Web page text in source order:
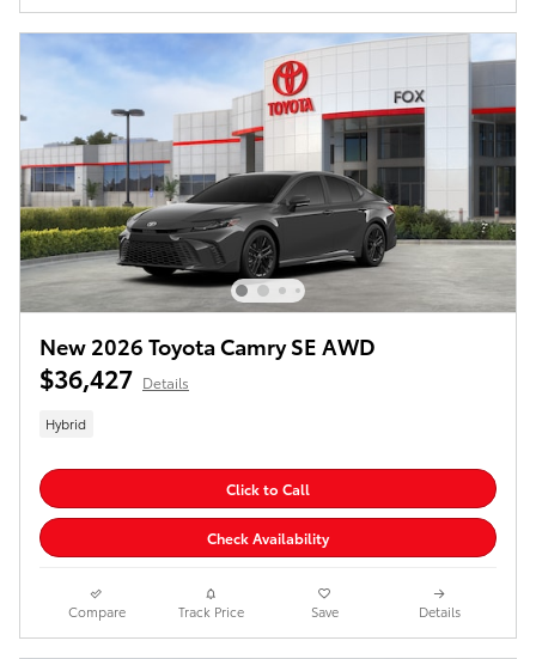
New 2026 Toyota Camry SE AWD
$36,427 Details
Hybrid
Click to Call
Check Availability
Compare Track Price Save Details